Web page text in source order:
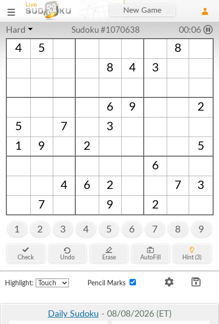
New Game
Hard Sudoku #1070638 00:06
4 5
8
8
4 3
6 9
2
5
7
3
1
9 2
5
6
4
6 2 7
3
7
9 2
1 2 3 4 5 6 7 8 9
Check Undo Erase AutoFill Hint (3)
Highlight: Pencil Marks
Daily Sudoku - 08/08/2026 (ET)